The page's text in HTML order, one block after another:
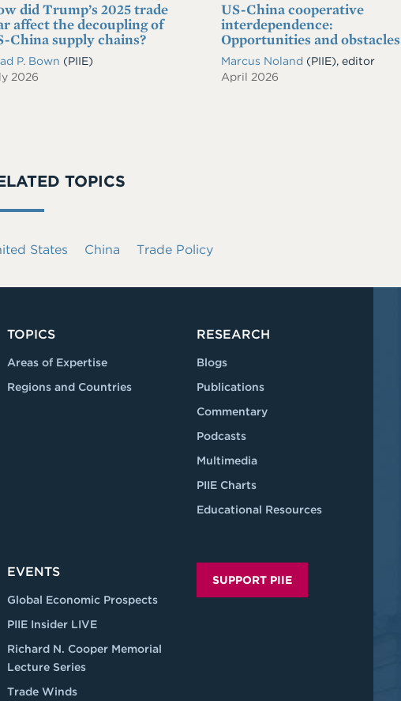
did Trump’s 2025 trade
affect the decoupling of
China supply chains?
P. Bown (PIIE)
2026
US-China cooperative
interdependence:
Opportunities and obstacles
Marcus Noland (PIIE), editor
April 2026
TOPICS
States China Trade Policy
TOPICS
Areas of Expertise
Regions and Countries
RESEARCH
Blogs
Publications
Commentary
Podcasts
Multimedia
PIIE Charts
Educational Resources
EVENTS
Global Economic Prospects
PIIE Insider LIVE
Richard N. Cooper Memorial
Lecture Series
Trade Winds
SUPPORT PIIE